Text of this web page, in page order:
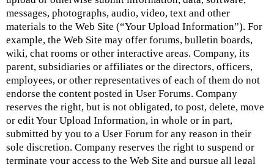
messages, photographs, audio, video, text and other
materials to the Web Site (“Your Upload Information”). For
example, the Web Site may offer forums, bulletin boards,
wiki, chat rooms or other interactive areas. Company, its
parent, subsidiaries or affiliates or the directors, officers,
employees, or other representatives of each of them do not
endorse the content posted in User Forums. Company
reserves the right, but is not obligated, to post, delete, move
or edit Your Upload Information, in whole or in part,
submitted by you to a User Forum for any reason in their
sole discretion. Company reserves the right to suspend or
terminate your access to the Web Site and pursue all legal